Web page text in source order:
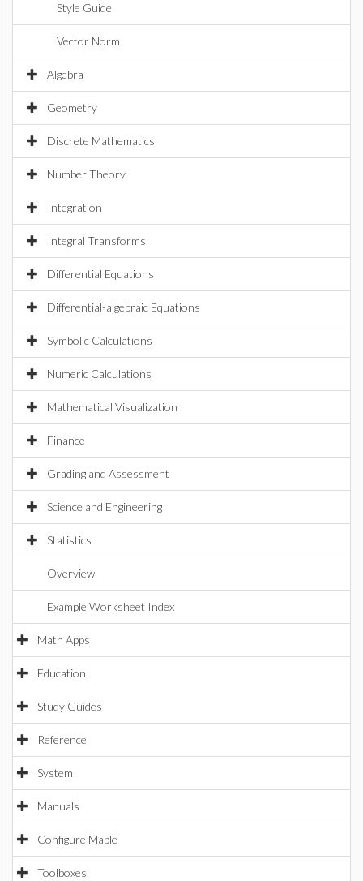
Style Guide
Vector Norm
Algebra
Geometry
Discrete Mathematics
Number Theory
Integration
Integral Transforms
Differential Equations
Differential-algebraic Equations
Symbolic Calculations
Numeric Calculations
Mathematical Visualization
Finance
Grading and Assessment
Science and Engineering
Statistics
Overview
Example Worksheet Index
Math Apps
Education
Study Guides
Reference
System
Manuals
Configure Maple
Toolboxes